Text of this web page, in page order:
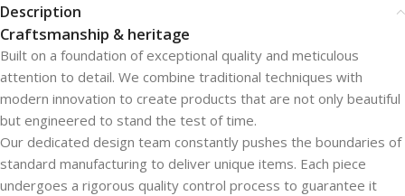
Description
Craftsmanship & heritage
Built on a foundation of exceptional quality and meticulous
attention to detail. We combine traditional techniques with
modern innovation to create products that are not only beautiful
but engineered to stand the test of time.
Our dedicated design team constantly pushes the boundaries of
standard manufacturing to deliver unique items. Each piece
undergoes a rigorous quality control process to guarantee it